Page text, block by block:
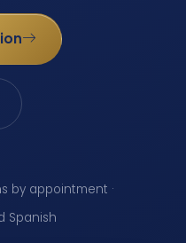
by appointment ·
Spanish